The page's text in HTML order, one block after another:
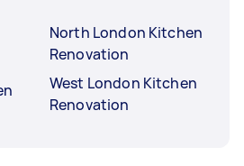
North London Kitchen
Renovation
West London Kitchen
Renovation